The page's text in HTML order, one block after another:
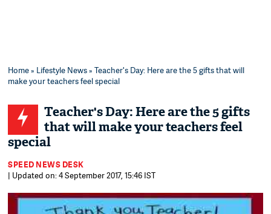
Home» Lifestyle News» Teacher's Day: Here are the 5 gifts that will
make your teachers feel special
Teacher's Day: Here are the 5 gifts
that will make your teachers feel
special
SPEED NEWS DESK
| Updated on: 4 September 2017, 15:46 IST